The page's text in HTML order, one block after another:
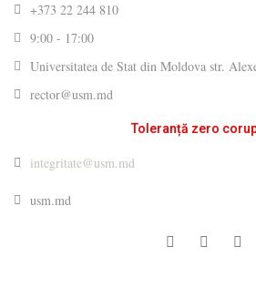
+373 22 244 810
9:00 - 17:00
Universitatea de Stat din Moldova str.
rector@usm.md
Toleranță zero
integritate@usm.md
usm.md